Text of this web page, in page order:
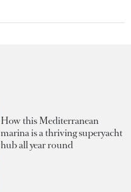
How this Mediterranean
marina is a thriving superyacht
hub all year round